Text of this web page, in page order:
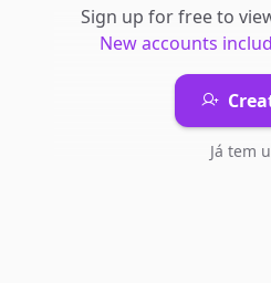
Sign up for free to
New accounts
Já tem